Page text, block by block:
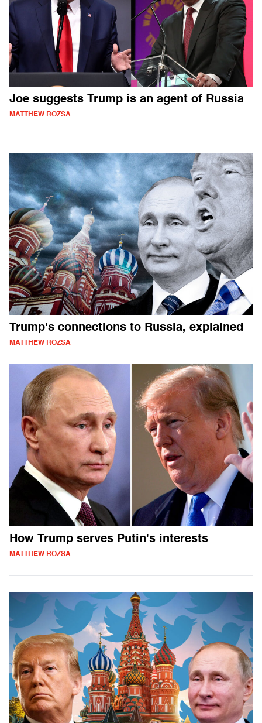
Joe suggests Trump is an agent of Russia
MATTHEW ROZSA
Trump's connections to Russia, explained
MATTHEW ROZSA
How Trump serves Putin's interests
MATTHEW ROZSA